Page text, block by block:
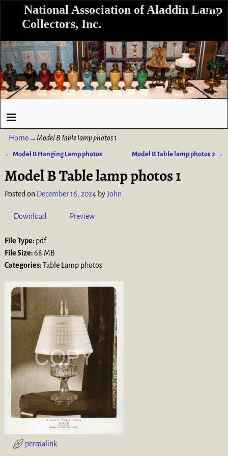
National Association of Aladdin Lamp
Collectors, Inc.
Home→Model B Table lamp photos 1
← Model B Hanging Lamp photos Model B Table lamp photos 2 →
Model B Table lamp photos 1
Posted on December 16, 2024 byJohn
Download Preview
File Type: pdf
File Size:68 MB
Categories:Table Lamp photos
permalink